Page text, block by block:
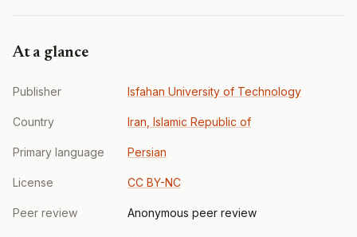
At a glance
Publisher Isfahan University of Technology
Country Iran, Islamic Republic of
Primary language Persian
License CC BY-NC
Peer review Anonymous peer review